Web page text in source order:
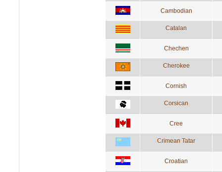
Cambodian
Catalan
Chechen
Cherokee
Cornish
Corsican
Cree
Crimean Tatar
Croatian